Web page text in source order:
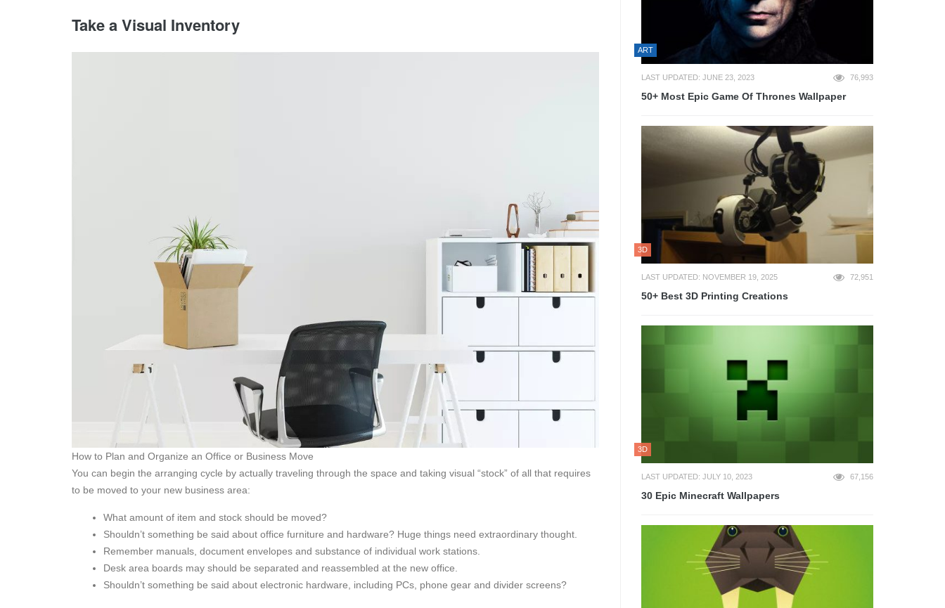
Take a Visual Inventory
How to Plan and Organize an Office or Business Move
You can begin the arranging cycle by actually traveling through the space and taking visual “stock” of all that requires
to be moved to your new business area:
What amount of item and stock should be moved?
Shouldn’t something be said about office furniture and hardware? Huge things need extraordinary thought.
Remember manuals, document envelopes and substance of individual work stations.
Desk area boards may should be separated and reassembled at the new office.
Shouldn’t something be said about electronic hardware, including PCs, phone gear and divider screens?
ART
LAST UPDATED: JUNE 23, 2023 76,993
50+ Most Epic Game Of Thrones Wallpaper
3D
LAST UPDATED: NOVEMBER 19, 2025 72,951
50+ Best 3D Printing Creations
3D
LAST UPDATED: JULY 10, 2023 67,156
30 Epic Minecraft Wallpapers